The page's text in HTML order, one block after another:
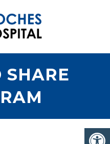
SHARE